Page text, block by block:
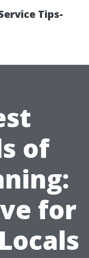
Tips-
of
for